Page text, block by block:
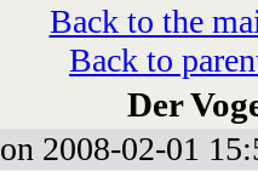
Back to the
Back to
Der
on 2008-02-01